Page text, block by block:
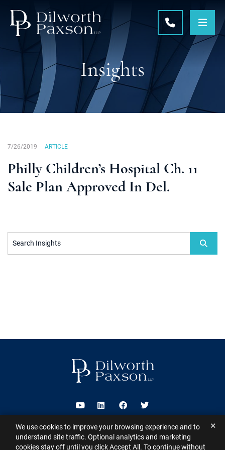
CALL 215-
Insights
7/26/2019 ARTICLE
Philly Children’s Hospital Ch. 11
Sale Plan Approved In Del.
Search Insights
Visit us on Youtube
Visit us on Linkedin
Visit us on Facebook
Visit us on Twitter
2026 © Dilworth Paxson LLP. All Rights Reserved. This website may
contain Attorney Advertising under the laws of various states
We use cookies to improve your browsing experience and to
understand site traffic. Optional analytics and marketing
cookies stay off until you click Accept All. To continue without
✕